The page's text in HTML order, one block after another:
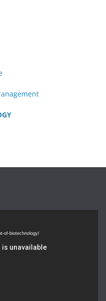
of-biotechnology/